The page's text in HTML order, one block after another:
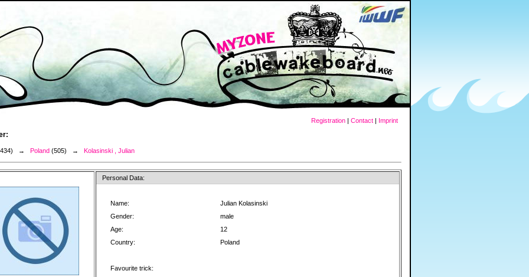
Registration | Contact | Imprint
→ Poland (505) → Kolasinski , Julian
Personal Data:
Name:
Julian Kolasinski
Gender:
male
Age:
12
Country:
Poland
Favourite trick: